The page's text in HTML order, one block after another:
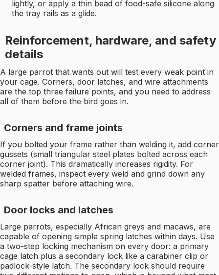
lightly, or apply a thin bead of food-safe silicone along
the tray rails as a glide.
Reinforcement, hardware, and safety
details
A large parrot that wants out will test every weak point in
your cage. Corners, door latches, and wire attachments
are the top three failure points, and you need to address
all of them before the bird goes in.
Corners and frame joints
If you bolted your frame rather than welding it, add corner
gussets (small triangular steel plates bolted across each
corner joint). This dramatically increases rigidity. For
welded frames, inspect every weld and grind down any
sharp spatter before attaching wire.
Door locks and latches
Large parrots, especially African greys and macaws, are
capable of opening simple spring latches within days. Use
a two-step locking mechanism on every door: a primary
cage latch plus a secondary lock like a carabiner clip or
padlock-style latch. The secondary lock should require